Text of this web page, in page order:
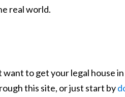
real world.
to get your legal house in
this site, or just start by